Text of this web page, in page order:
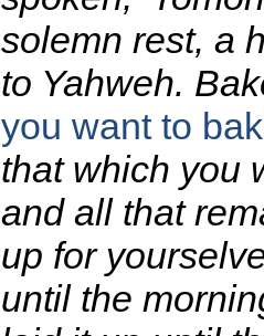
solemn rest, a
to Yahweh.
you want to
that which you
and all that
up for
until the